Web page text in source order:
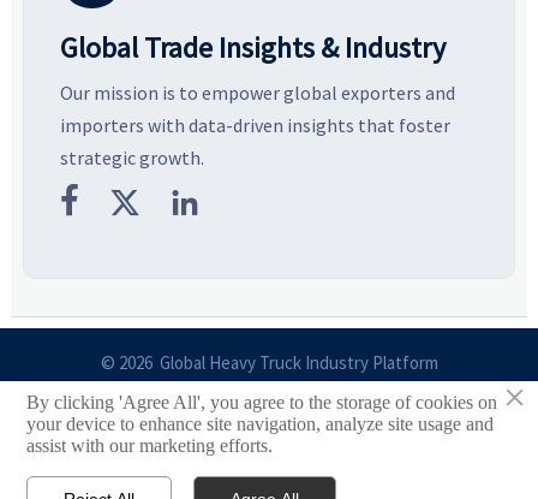
Global Trade Insights & Industry
Our mission is to empower global exporters and
importers with data-driven insights that foster
strategic growth.
  
© 2026 Global Heavy Truck Industry Platform
Site Index
Links
×
By clicking 'Agree All', you agree to the storage of cookies on
your device to enhance site navigation, analyze site usage and
assist with our marketing efforts.